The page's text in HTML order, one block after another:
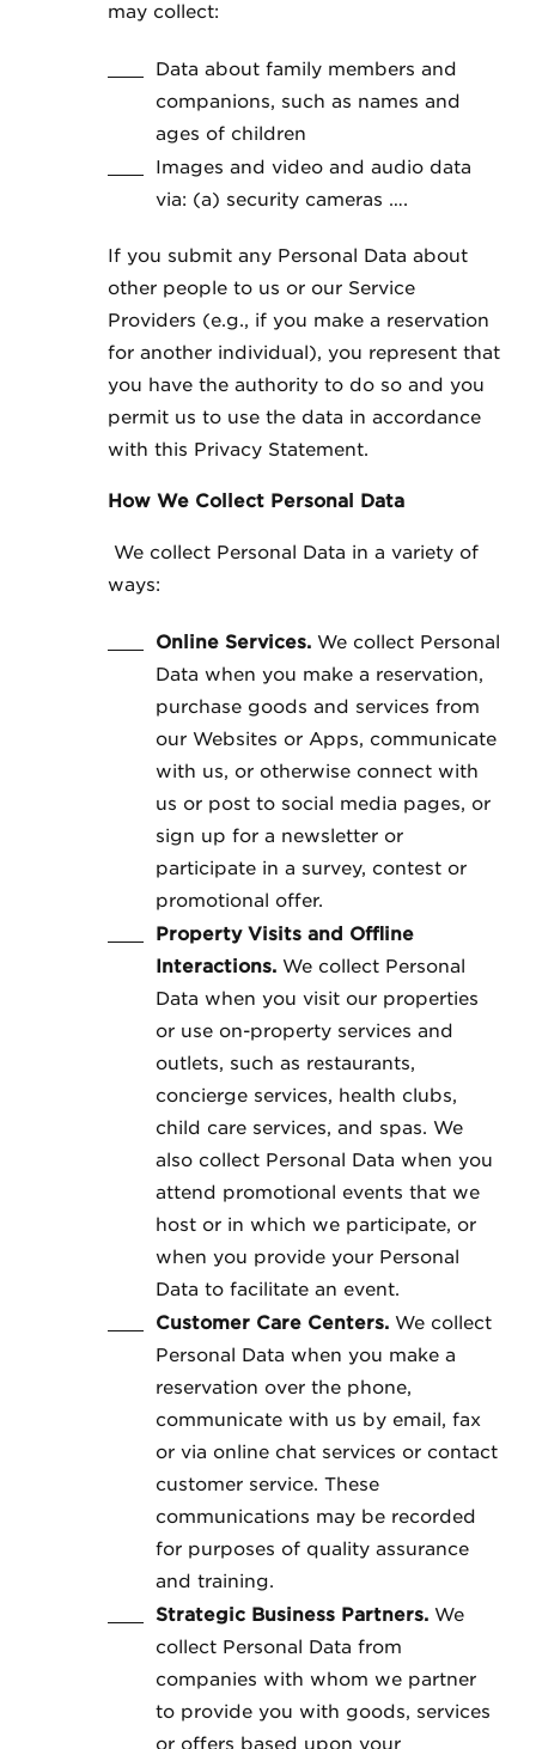
may collect:
Data about family members and
companions, such as names and
ages of children
Images and video and audio data
via: (a) security cameras ….
If you submit any Personal Data about
other people to us or our Service
Providers (e.g., if you make a reservation
for another individual), you represent that
you have the authority to do so and you
permit us to use the data in accordance
with this Privacy Statement.
How We Collect Personal Data
We collect Personal Data in a variety of
ways:
Online Services. We collect Personal
Data when you make a reservation,
purchase goods and services from
our Websites or Apps, communicate
with us, or otherwise connect with
us or post to social media pages, or
sign up for a newsletter or
participate in a survey, contest or
promotional offer.
Property Visits and Offline
Interactions. We collect Personal
Data when you visit our properties
or use on-property services and
outlets, such as restaurants,
concierge services, health clubs,
child care services, and spas. We
also collect Personal Data when you
attend promotional events that we
host or in which we participate, or
when you provide your Personal
Data to facilitate an event.
Customer Care Centers. We collect
Personal Data when you make a
reservation over the phone,
communicate with us by email, fax
or via online chat services or contact
customer service. These
communications may be recorded
for purposes of quality assurance
and training.
Strategic Business Partners. We
collect Personal Data from
companies with whom we partner
to provide you with goods, services
or offers based upon your